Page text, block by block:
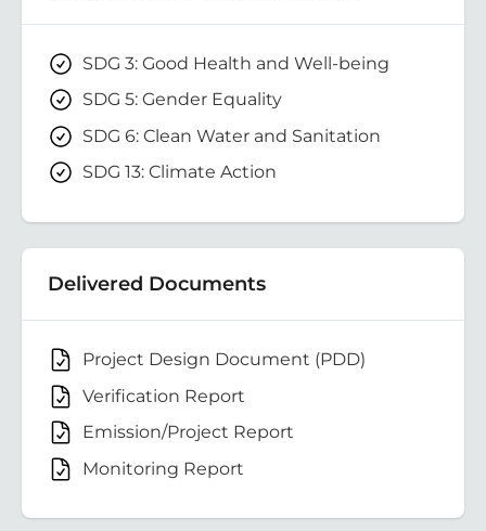
SDG 3: Good Health and Well-being
SDG 5: Gender Equality
SDG 6: Clean Water and Sanitation
SDG 13: Climate Action
Delivered Documents
Project Design Document (PDD)
Verification Report
Emission/Project Report
Monitoring Report